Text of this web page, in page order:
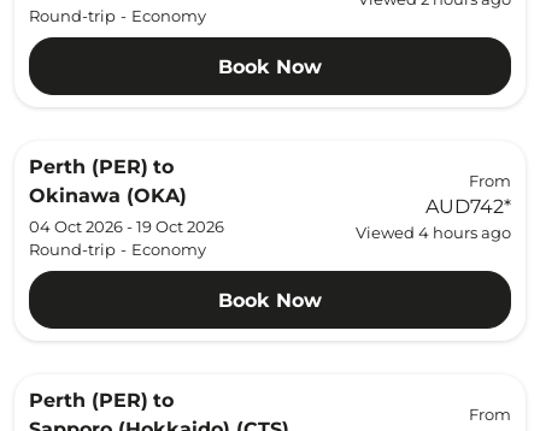
Round-trip - Economy
Book Now
Perth (PER) to
Okinawa (OKA)
04 Oct 2026 - 19 Oct 2026
Round-trip - Economy
From
AUD742*
Viewed 4 hours ago
Book Now
Perth (PER) to
From